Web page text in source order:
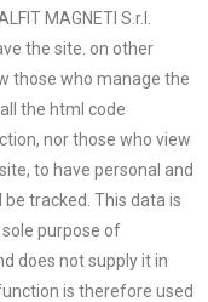
MAGNETI S.r.l.
the site. on other
those who manage the
the html code
nor those who view
to have personal and
tracked. This data is
purpose of
does not supply it in
is therefore used